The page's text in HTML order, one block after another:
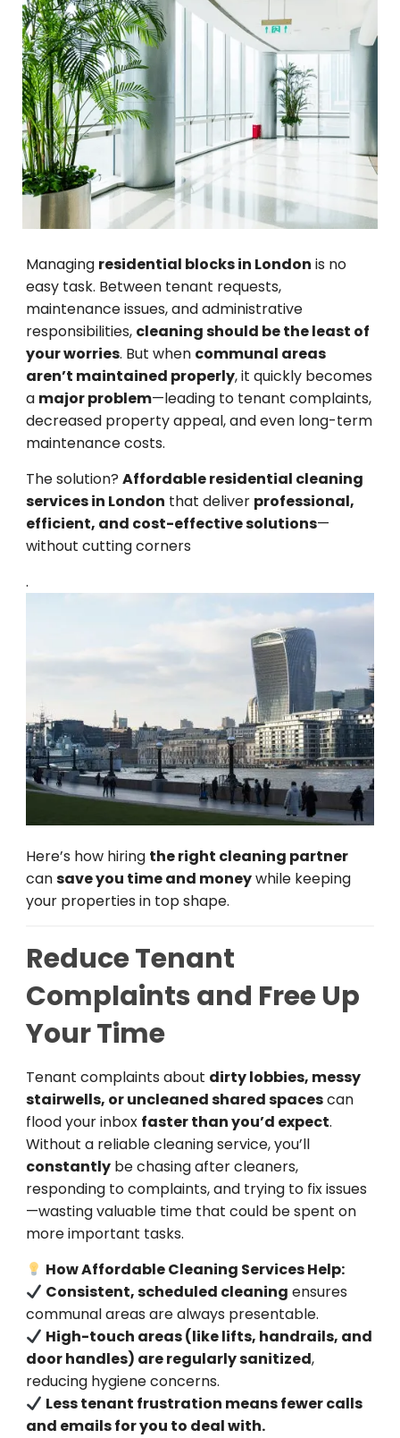
Managing residential blocks in London is no
easy task. Between tenant requests,
maintenance issues, and administrative
responsibilities, cleaning should be the least of
your worries. But when communal areas
aren’t maintained properly, it quickly becomes
a major problem—leading to tenant complaints,
decreased property appeal, and even long-term
maintenance costs.
The solution? Affordable residential cleaning
services in London that deliver professional,
efficient, and cost-effective solutions—
without cutting corners
.
Here’s how hiring the right cleaning partner
cansave you time and moneywhile keeping
your properties in top shape.
Reduce Tenant
Complaints and Free Up
Your Time
Tenant complaints about dirty lobbies, messy
stairwells, or uncleaned shared spacescan
flood your inbox faster than you’d expect.
Without a reliable cleaning service, you’ll
constantlybe chasing after cleaners,
responding to complaints, and trying to fix issues
—wasting valuable time that could be spent on
more important tasks.
How Affordable Cleaning Services Help:
Consistent, scheduled cleaning ensures
communal areas are always presentable.
High-touch areas (like lifts, handrails, and
door handles) are regularly sanitized,
reducing hygiene concerns.
Less tenant frustration means fewer calls
and emails for you to deal with.